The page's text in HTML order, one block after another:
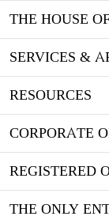
THE HOUSE
SERVICES &
RESOURCES
CORPORATE
REGISTERED
THE ONLY